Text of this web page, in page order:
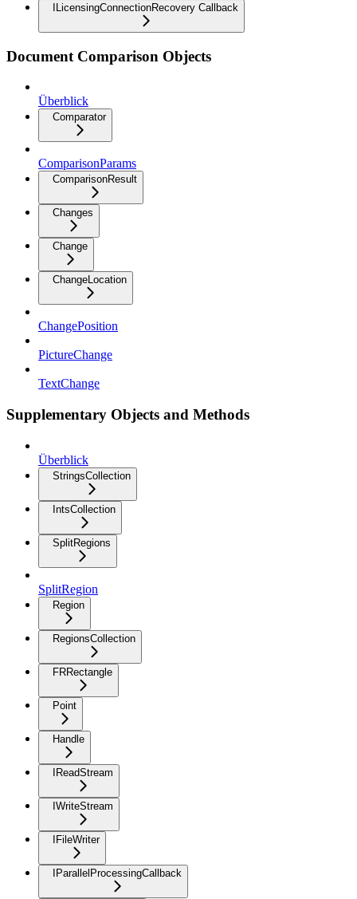
ILicensingConnectionRecovery Callback
Document Comparison Objects
Überblick
Comparator
ComparisonParams
ComparisonResult
Changes
Change
ChangeLocation
ChangePosition
PictureChange
TextChange
Supplementary Objects and Methods
Überblick
StringsCollection
IntsCollection
SplitRegions
SplitRegion
Region
RegionsCollection
FRRectangle
Point
Handle
IReadStream
IWriteStream
IFileWriter
IParallelProcessingCallback